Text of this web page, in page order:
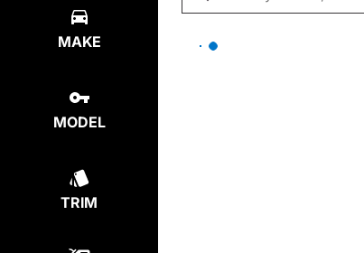
MAKE
MODEL
TRIM